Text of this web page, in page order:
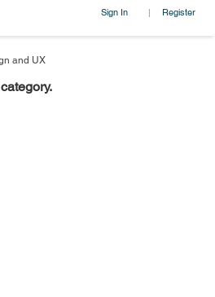
Sign In | Register
and UX